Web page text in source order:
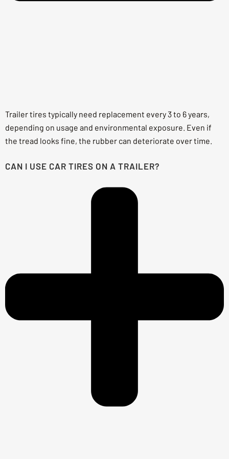
Trailer tires typically need replacement every 3 to 6 years,
depending on usage and environmental exposure. Even if
the tread looks fine, the rubber can deteriorate over time.
CAN I USE CAR TIRES ON A TRAILER?